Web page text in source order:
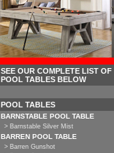
SEE OUR COMPLETE LIST OF
POOL TABLES BELOW
POOL TABLES
BARNSTABLE POOL TABLE
> Barnstable Silver Mist
BARREN POOL TABLE
> Barren Gunshot